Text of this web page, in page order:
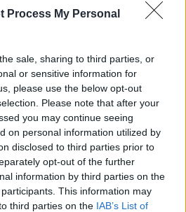
Process My Personal
sale, sharing to third parties, or
or sensitive information for
please use the below opt-out
Please note that after your
you may continue seeing
on personal information utilized by
disclosed to third parties prior to
opt-out of the further
information by third parties on the
participants. This information may
third parties on the IAB’s List of